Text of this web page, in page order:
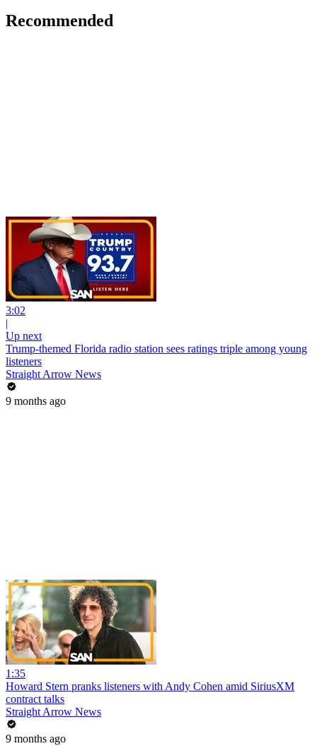
Recommended
3:02
|
Up next
Trump-themed Florida radio station sees ratings triple among young
listeners
Straight Arrow News
9 months ago
1:35
Howard Stern pranks listeners with Andy Cohen amid SiriusXM
contract talks
Straight Arrow News
9 months ago